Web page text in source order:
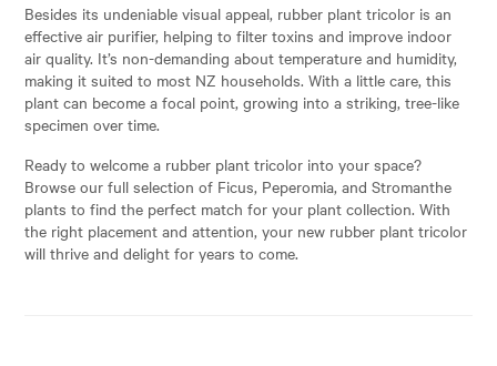
Besides its undeniable visual appeal, rubber plant tricolor is an
effective air purifier, helping to filter toxins and improve indoor
air quality. It’s non-demanding about temperature and humidity,
making it suited to most NZ households. With a little care, this
plant can become a focal point, growing into a striking, tree-like
specimen over time.
Ready to welcome a rubber plant tricolor into your space?
Browse our full selection of Ficus, Peperomia, and Stromanthe
plants to find the perfect match for your plant collection. With
the right placement and attention, your new rubber plant tricolor
will thrive and delight for years to come.